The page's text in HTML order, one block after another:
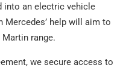
into an electric vehicle
Mercedes’ help will aim to
range.
we secure access to